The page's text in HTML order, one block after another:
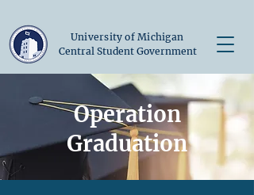
University of Michigan
Central Student Government
Operation
Graduation